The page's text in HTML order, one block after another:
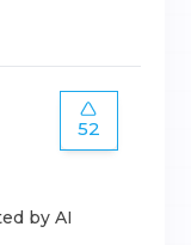
52
by AI